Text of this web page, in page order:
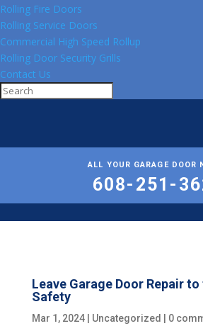
Rolling Fire Doors
Rolling Service Doors
Commercial High Speed Rollup
Rolling Door Security Grills
Contact Us
ALL YOUR GARAGE DOOR
608-251-
Leave Garage Door Repair
Safety
Mar 1, 2024| Uncategorized 0